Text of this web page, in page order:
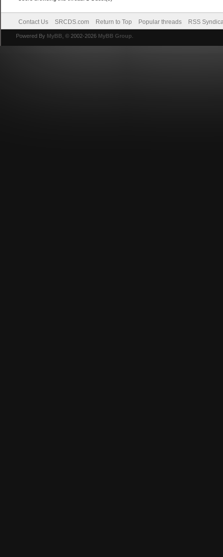
Contact Us SRCDS.com Return to Top Popular threads RSS
Powered By MyBB , © 2002-2026 MyBB Group